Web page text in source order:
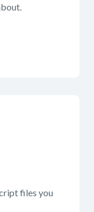
files you